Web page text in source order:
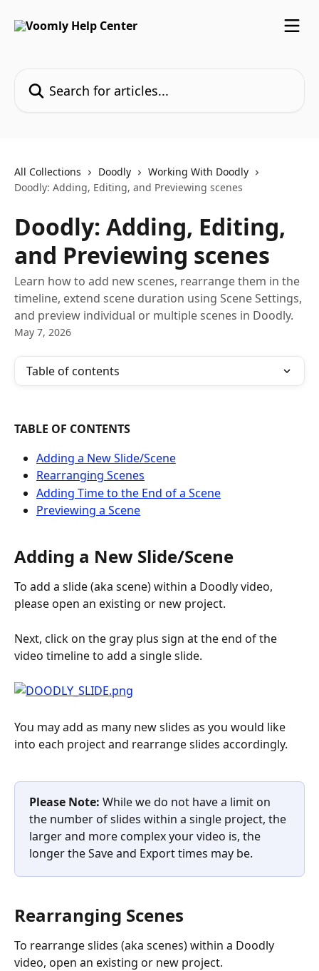
All Collections Doodly
Working With Doodly
Doodly: Adding, Editing, and Previewing scenes
Doodly: Adding, Editing,
and Previewing scenes
Learn how to add new scenes, rearrange them in the
timeline, extend scene duration using Scene Settings,
and preview individual or multiple scenes in Doodly.
May 7, 2026
Table of contents
TABLE OF CONTENTS
Adding a New Slide/Scene
Rearranging Scenes
Adding Time to the End of a Scene
Previewing a Scene
Adding a New Slide/Scene
To add a slide (aka scene) within a Doodly video,
please open an existing or new project.
Next, click on the gray plus sign at the end of the
video timeline to add a single slide.
You may add as many new slides as you would like
into each project and rearrange slides accordingly.
Please Note: While we do not have a limit on
the number of slides within a single project, the
larger and more complex your video is, the
longer the Save and Export times may be.
Rearranging Scenes
To rearrange slides (aka scenes) within a Doodly
video, open an existing or new project.